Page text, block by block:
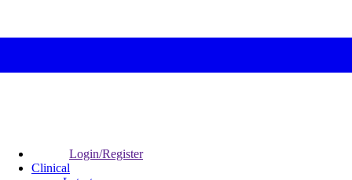
Login/Register
Clinical